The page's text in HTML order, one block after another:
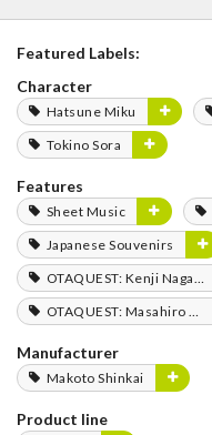
Featured Labels:
Character
Hatsune Miku
Tokino Sora
Features
Sheet Music
Japanese Souvenirs
OTAQUEST: Kenji Nagasaki
OTAQUEST: Masahiro Mukai
Manufacturer
Makoto Shinkai
Product line